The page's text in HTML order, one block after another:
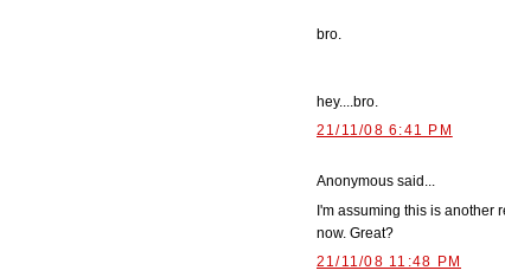
bro.
hey....bro.
21/11/08 6:41 PM
Anonymous said...
I'm assuming this is another
now. Great?
21/11/08 11:48 PM